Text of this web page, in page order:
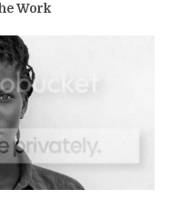
Work